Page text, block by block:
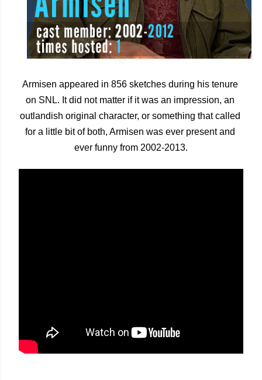
Armisen appeared in 856 sketches during his tenure
on SNL. It did not matter if it was an impression, an
outlandish original character, or something that called
for a little bit of both, Armisen was ever present and
ever funny from 2002-2013.